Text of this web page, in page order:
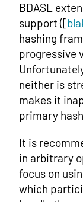
BDASL
support ([
hashing
progressive
neither is
makes it
primary
It is
in arbitrary
focus on
which